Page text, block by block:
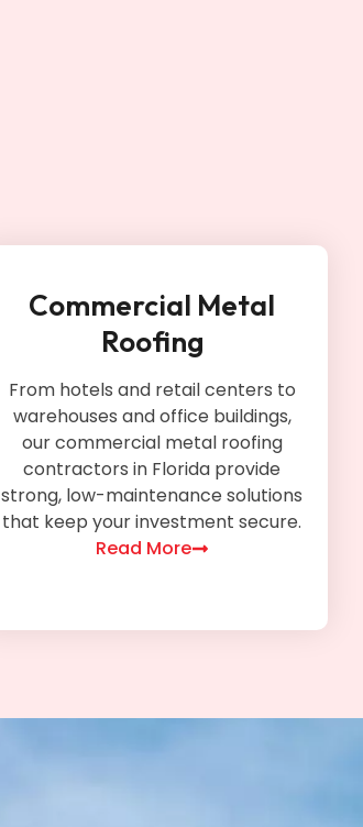
Commercial Metal
Roofing
From hotels and retail centers to
warehouses and office buildings,
our commercial metal roofing
contractors in Florida provide
strong, low-maintenance solutions
that keep your investment secure.
Read More